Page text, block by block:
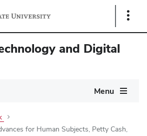
Show
and Digital
Menu
for Human Subjects, Petty Cash,